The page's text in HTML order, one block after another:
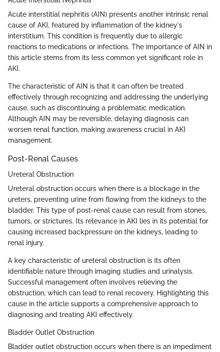
Acute interstitial nephritis (AIN) presents another intrinsic renal
cause of AKI, featured by inflammation of the kidney's
interstitium. This condition is frequently due to allergic
reactions to medications or infections. The importance of AIN in
this article stems from its less common yet significant role in
AKI.
The characteristic of AIN is that it can often be treated
effectively through recognizing and addressing the underlying
cause, such as discontinuing a problematic medication.
Although AIN may be reversible, delaying diagnosis can
worsen renal function, making awareness crucial in AKI
management.
Post-Renal Causes
Ureteral Obstruction
Ureteral obstruction occurs when there is a blockage in the
ureters, preventing urine from flowing from the kidneys to the
bladder. This type of post-renal cause can result from stones,
tumors, or strictures. Its relevance in AKI lies in its potential for
causing increased backpressure on the kidneys, leading to
renal injury.
A key characteristic of ureteral obstruction is its often
identifiable nature through imaging studies and urinalysis.
Successful management often involves relieving the
obstruction, which can lead to renal recovery. Highlighting this
cause in the article supports a comprehensive approach to
diagnosing and treating AKI effectively.
Bladder Outlet Obstruction
Bladder outlet obstruction occurs when there is an impediment